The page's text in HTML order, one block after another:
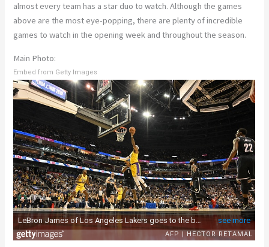
almost every team has a star duo to watch. Although the games
above are the most eye-popping, there are plenty of incredible
games to watch in the opening week and throughout the season.
Main Photo:
Embed from Getty Images